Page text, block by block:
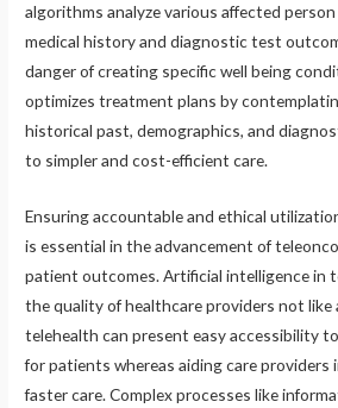
algorithms analyze various affected
medical history and diagnostic test
danger of creating specific well being
optimizes treatment plans by
historical past, demographics, and
to simpler and cost-efficient care.
Ensuring accountable and ethical
is essential in the advancement of
patient outcomes. Artificial intelligence in
the quality of healthcare providers not like
telehealth can present easy accessibility
for patients whereas aiding care providers
faster care. Complex processes like